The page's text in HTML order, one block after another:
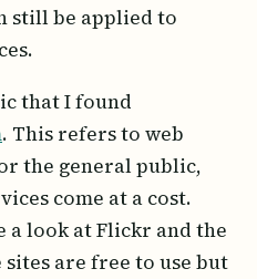
still be applied to
that I found
. This refers to web
the general public,
come at a cost.
a look at Flickr and the
sites are free to use but